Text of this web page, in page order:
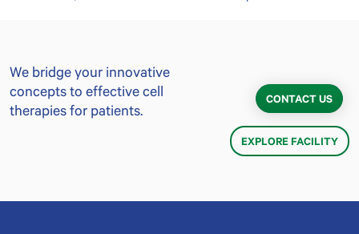
We bridge your innovative
concepts to effective cell
therapies for patients.
CONTACT US
EXPLORE FACILITY